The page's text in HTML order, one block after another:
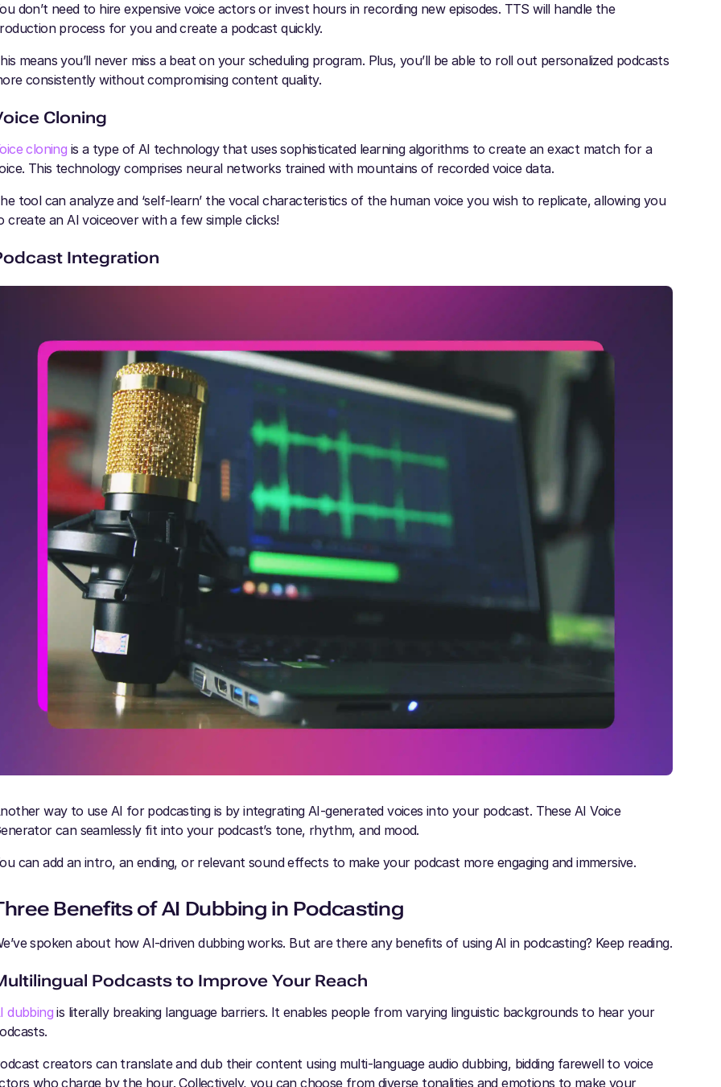
don’t need to hire expensive voice actors or invest hours in recording new episodes. TTS will handle the
process for you and create a podcast quickly.
means you’ll never miss a beat on your scheduling program. Plus, you’ll be able to roll out personalized podcasts
consistently without compromising content quality.
Cloning
cloning is a type of AI technology that uses sophisticated learning algorithms to create an exact match for a
This technology comprises neural networks trained with mountains of recorded voice data.
tool can analyze and ‘self-learn’ the vocal characteristics of the human voice you wish to replicate, allowing you
create an AI voiceover with a few simple clicks!
Integration
way to use AI for podcasting is by integrating AI-generated voices into your podcast. These AI Voice
can seamlessly fit into your podcast’s tone, rhythm, and mood.
can add an intro, an ending, or relevant sound effects to make your podcast more engaging and immersive.
Benefits of AI Dubbing in Podcasting
spoken about how AI-driven dubbing works. But are there any benefits of usingAI in podcasting? Keep reading.
Podcasts to Improve Your Reach
dubbing is literally breaking language barriers. It enables people from varying linguistic backgrounds to hear your
creators can translate and dub their content using multi-language audio dubbing, bidding farewell to voice
who charge by the hour. Collectively, you can choose from diverse tonalities and emotions to make your